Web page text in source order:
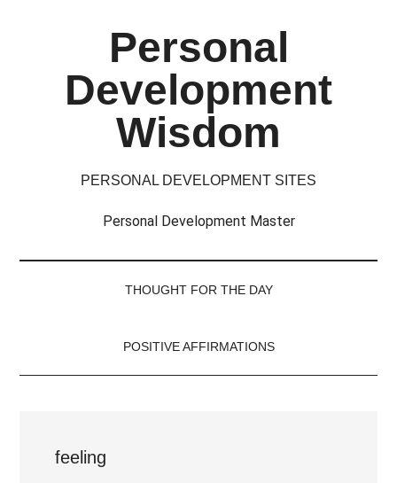
Personal
Development
Wisdom
PERSONAL DEVELOPMENT SITES
Personal Development Master
THOUGHT FOR THE DAY
POSITIVE AFFIRMATIONS
feeling